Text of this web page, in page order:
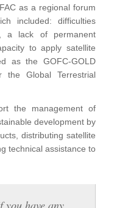
as a regional forum
included: difficulties
a lack of permanent
to apply satellite
as the GOFC-GOLD
the Global Terrestrial
the management of
development by
distributing satellite
technical assistance to
have any